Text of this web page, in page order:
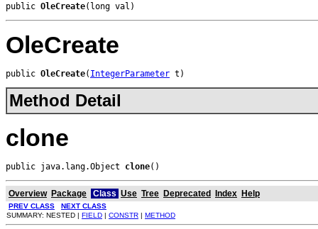
public OleCreate(long val)
OleCreate
public OleCreate( IntegerParameter t)
Method Detail
clone
public java.lang.Object clone()
Overview Package Class Use Tree Deprecated Index Help
PREV CLASS
NEXT CLASS
SUMMARY: NESTED | FIELD | CONSTR | METHOD